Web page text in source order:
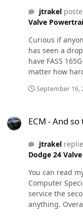
APPS check all
to send my
am about to
afford the down
as to what
regardless of
running lvl 0 to
this site and
jtrakel
Valve
Curious if
has seen a
have FASS
matter how
my pressure sits
within 1 psi of
September 16,
ECM - And
jtrakel
Dodge 24
You can read
Computer
service the
anything.